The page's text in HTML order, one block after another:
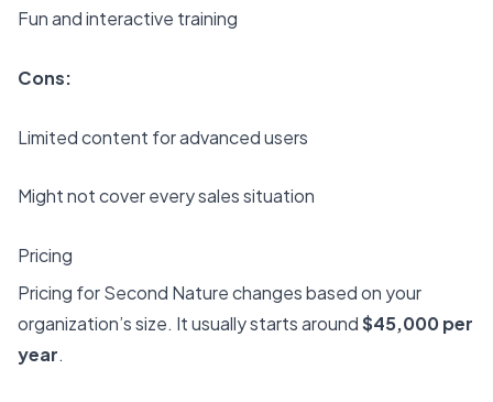
Fun and interactive training
Cons:
Limited content for advanced users
Might not cover every sales situation
Pricing
Pricing for Second Nature changes based on your
organization’s size. It usually starts around$45,000 per
year.